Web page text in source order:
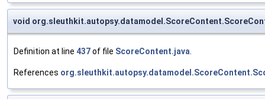
void
Definition at line 437of file ScoreContent.java.
References